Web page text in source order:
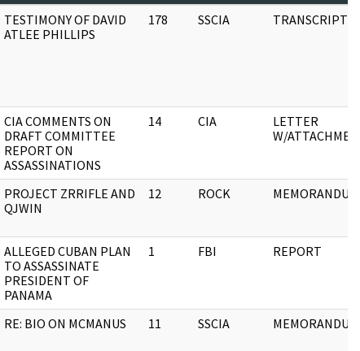
TESTIMONY OF DAVID
ATLEE PHILLIPS
178 SSCIA TRANSCRIPT
CIA COMMENTS ON
DRAFT COMMITTEE
REPORT ON
ASSASSINATIONS
14 CIA
LETTER
W/
PROJECT ZRRIFLE AND
QJWIN
12 ROCK MEMORANDUM
ALLEGED CUBAN PLAN
TO ASSASSINATE
PRESIDENT OF
PANAMA
1 FBI REPORT
RE: BIO ON MCMANUS 11 SSCIA MEMORANDUM